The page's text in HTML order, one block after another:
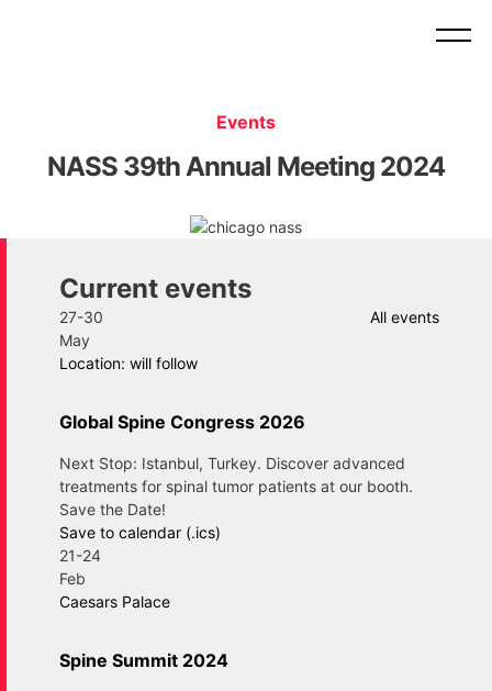
Events
NASS 39th Annual Meeting 2024
Current events
All events
27-30
May
Location: will follow
Global Spine Congress 2026
Next Stop: Istanbul, Turkey. Discover advanced
treatments for spinal tumor patients at our booth.
Save the Date!
Save to calendar (.ics)
21-24
Feb
Caesars Palace
Spine Summit 2024